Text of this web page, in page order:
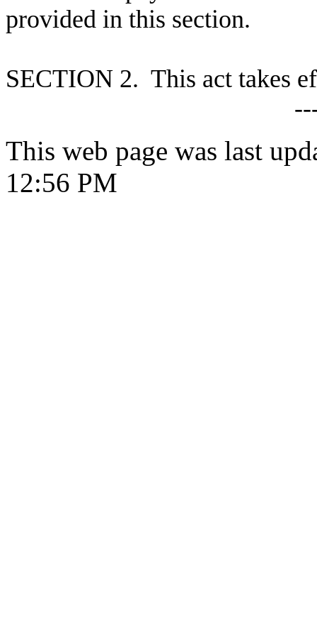
provided in this section.
SECTION 2. This act takes
This web page was last
12:56 PM